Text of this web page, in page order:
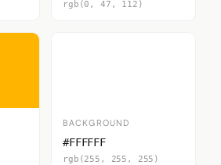
rgb(0, 47, 112)
BACKGROUND
#FFFFFF
rgb(255, 255, 255)